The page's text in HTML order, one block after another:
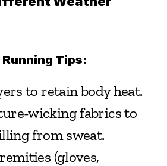
Tips:
to retain body heat.
wicking fabrics to
from sweat.
(gloves,